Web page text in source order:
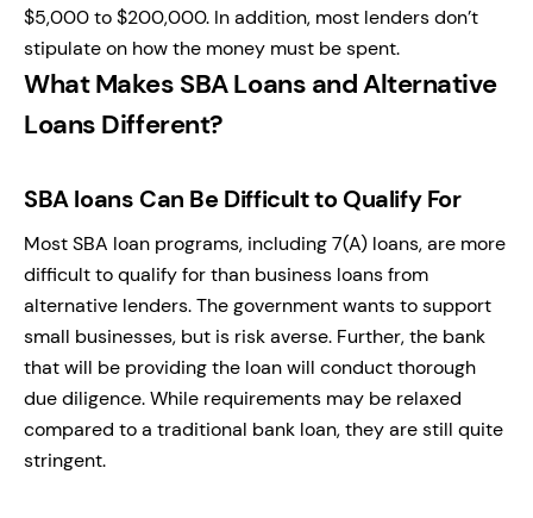
$5,000 to $200,000. In addition, most lenders don’t
stipulate on how the money must be spent.
What Makes SBA Loans and Alternative
Loans Different?
SBA loans Can Be Difficult to Qualify For
Most SBA loan programs, including 7(A) loans, are more
difficult to qualify for than business loans from
alternative lenders. The government wants to support
small businesses, but is risk averse. Further, the bank
that will be providing the loan will conduct thorough
due diligence. While requirements may be relaxed
compared to a traditional bank loan, they are still quite
stringent.